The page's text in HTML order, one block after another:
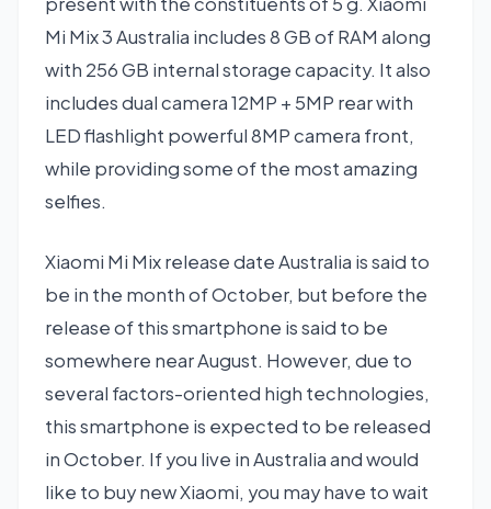
Mi Mix 3 Australia includes 8 GB of RAM along
with 256 GB internal storage capacity. It also
includes dual camera 12MP + 5MP rear with
LED flashlight powerful 8MP camera front,
while providing some of the most amazing
selfies.
Xiaomi Mi Mix release date Australia is said to
be in the month of October, but before the
release of this smartphone is said to be
somewhere near August. However, due to
several factors-oriented high technologies,
this smartphone is expected to be released
in October. If you live in Australia and would
like to buy new Xiaomi, you may have to wait